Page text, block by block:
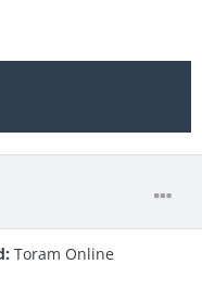
Toram Online